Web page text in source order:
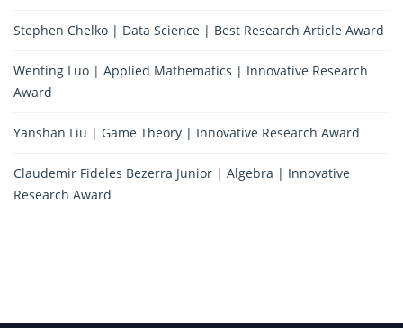
Stephen Chelko | Data Science | Best Research Article Award
Wenting Luo | Applied Mathematics | Innovative Research
Award
Yanshan Liu | Game Theory | Innovative Research Award
Claudemir Fideles Bezerra Junior | Algebra | Innovative
Research Award